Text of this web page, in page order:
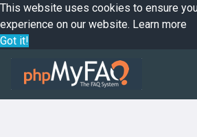
This website uses cookies to ensure
experience on our website. Learn more
Got it!